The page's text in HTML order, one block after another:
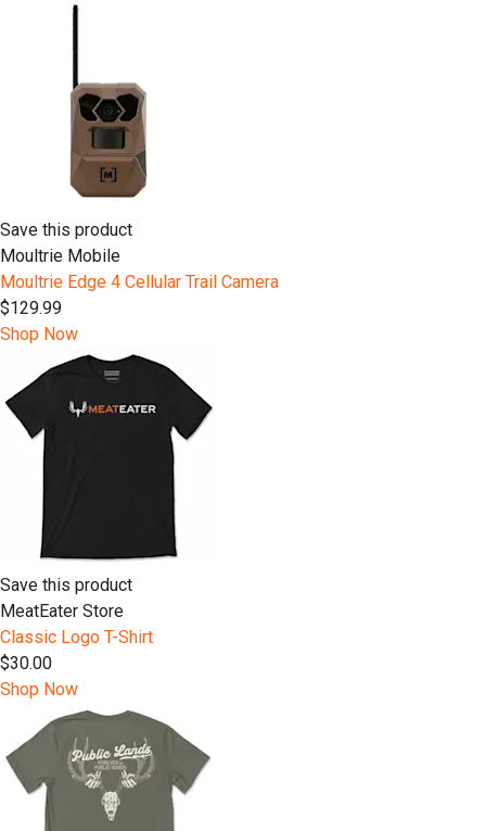
Save this product
Moultrie Mobile
Moultrie Edge 4 Cellular Trail Camera
$129.99
Shop Now
Save this product
MeatEater Store
Classic Logo T-Shirt
$30.00
Shop Now